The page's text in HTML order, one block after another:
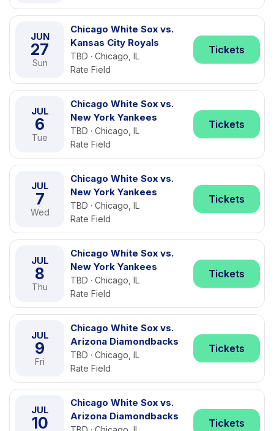
JUN
27
Sun
Chicago White Sox vs.
Kansas City Royals
TBD · Chicago, IL
Rate Field
Tickets
JUL
6
Tue
Chicago White Sox vs.
New York Yankees
TBD · Chicago, IL
Rate Field
Tickets
JUL
7
Wed
Chicago White Sox vs.
New York Yankees
TBD · Chicago, IL
Rate Field
Tickets
JUL
8
Thu
Chicago White Sox vs.
New York Yankees
TBD · Chicago, IL
Rate Field
Tickets
JUL
9
Fri
Chicago White Sox vs.
Arizona Diamondbacks
TBD · Chicago, IL
Rate Field
Tickets
JUL
10
Chicago White Sox vs.
Arizona Diamondbacks
Tickets